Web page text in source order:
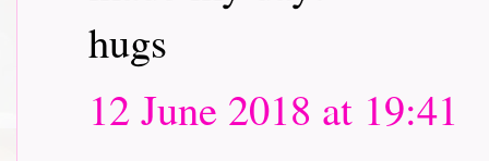
hugs
12 June 2018 at 19:41